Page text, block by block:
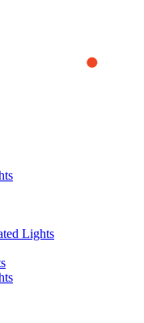
the best experience
website, you accept
the website is used and
or to find out how
Lights